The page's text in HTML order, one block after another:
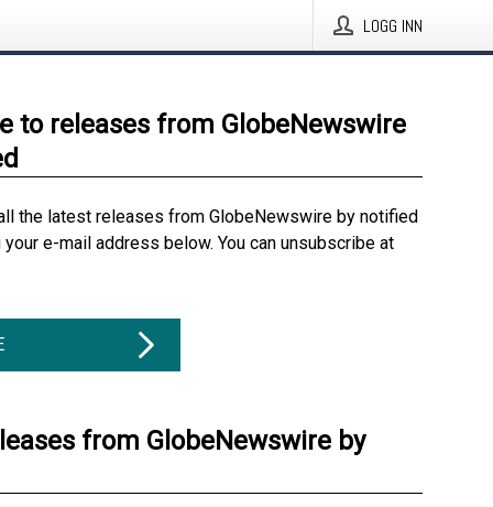
LOGG INN
to releases from GlobeNewswire
the latest releases from GlobeNewswire by notified
e-mail address below. You can unsubscribe at
from GlobeNewswire by